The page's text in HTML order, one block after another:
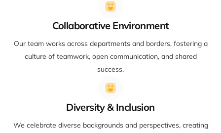
Collaborative Environment
Our team works across departments and borders, fostering a
culture of teamwork, open communication, and shared
success.
Diversity & Inclusion
We celebrate diverse backgrounds and perspectives, creating